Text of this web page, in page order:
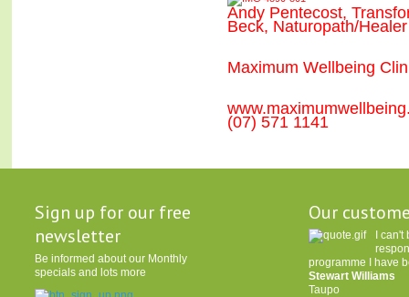
Andy Pentecost,
Beck, Naturopath/Healer
Maximum Wellbeing
(07) 571 1141
Sign up for our free
newsletter
Be informed about our Monthly
specials and lots more
Our
I
programme I have
Stewart Williams
Taupo